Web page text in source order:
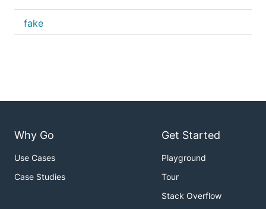
fake
Why Go
Use Cases
Case Studies
Get Started
Playground
Tour
Stack Overflow